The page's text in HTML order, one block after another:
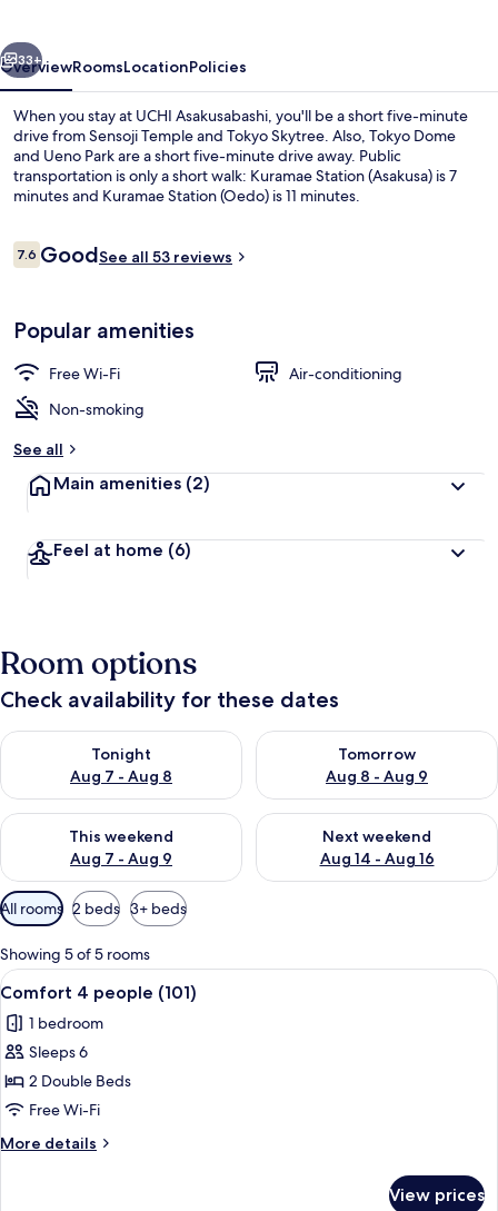
Next
33+
OverviewRoomsLocationPolicies
When you stay at UCHI Asakusabashi, you'll be a short five-minute
drive from Sensoji Temple and Tokyo Skytree. Also, Tokyo Dome
and Ueno Park are a short five-minute drive away. Public
transportation is only a short walk: Kuramae Station (Asakusa) is 7
minutes and Kuramae Station (Oedo) is 11 minutes.
Reviews
7.67.6 out of 10
GoodSee all 53 reviews
Popular amenities
Free Wi-Fi
Air-conditioning
Non-smoking
See all
Main amenities (2)
Feel at home (6)
Room options
Check availability for these dates
Tonight
Aug 7 - Aug 8
Check availability for tonight Aug 7 - Aug 8
Tomorrow
Aug 8 - Aug 9
Check availability for
This weekend
Aug 7 - Aug 9
Check availability for this weekend Aug 7 - Aug 9
Next weekend
Aug 14 - Aug 16
Check availability for next
Available
filters
for
rooms
All rooms 2 beds 3+ beds
Showing 5 of 5 rooms
View
all
photos
for
Comfort
4
people
(101)
A hotel room with two beds, a desk,
13
Comfort 4 people (101)
1 bedroom
Sleeps 6
2 Double Beds
Free Wi-Fi
More details
More
View prices